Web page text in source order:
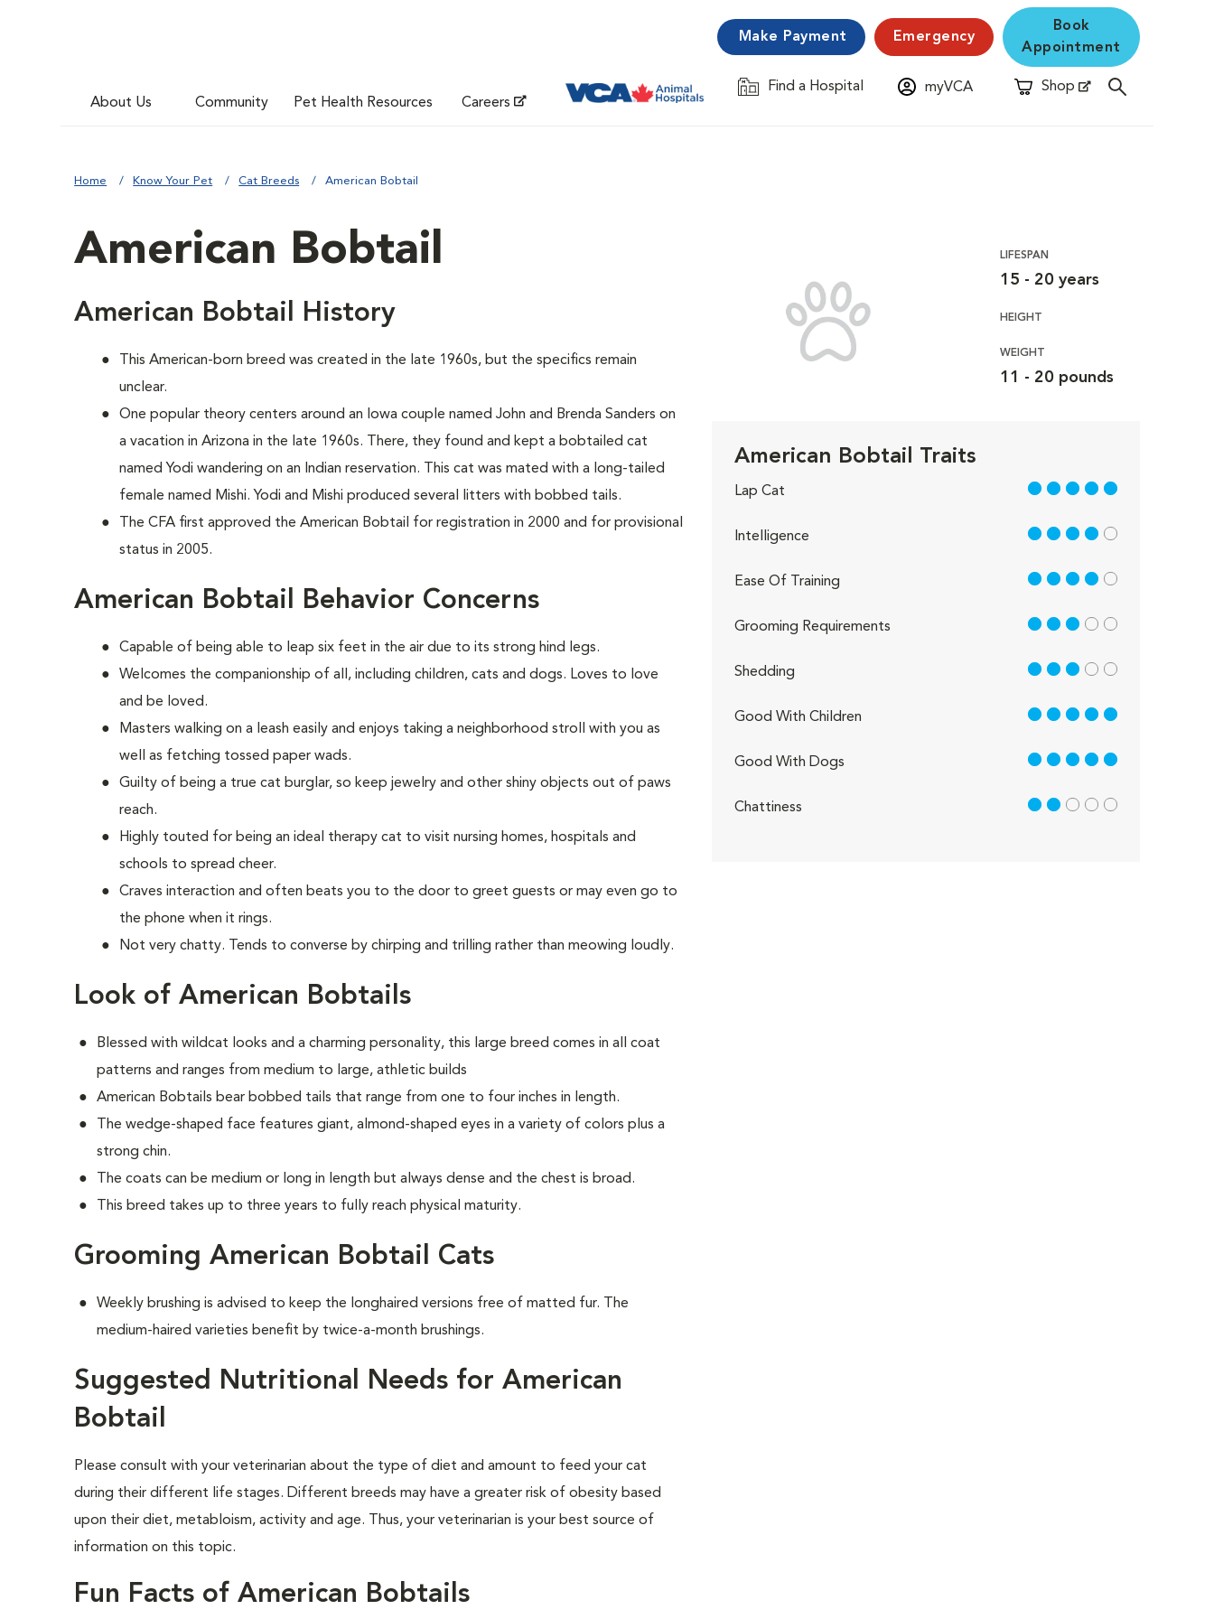
About Us Community Pet Health Resources Careers
Make Payment Emergency
Book
Appointment
Find a Hospital
Opens in New Window myVCA Shop
Opens in New Window
Home Know Your Pet Cat Breeds American Bobtail
American Bobtail
American Bobtail History
This American-born breed was created in the late 1960s, but the specifics remain
unclear.
One popular theory centers around an Iowa couple named John and Brenda Sanders on
a vacation in Arizona in the late 1960s. There, they found and kept a bobtailed cat
named Yodi wandering on an Indian reservation. This cat was mated with a long-tailed
female named Mishi. Yodi and Mishi produced several litters with bobbed tails.
The CFA first approved the American Bobtail for registration in 2000 and for provisional
status in 2005.
American Bobtail Behavior Concerns
Capable of being able to leap six feet in the air due to its strong hind legs.
Welcomes the companionship of all, including children, cats and dogs. Loves to love
and be loved.
Masters walking on a leash easily and enjoys taking a neighborhood stroll with you as
well as fetching tossed paper wads.
Guilty of being a true cat burglar, so keep jewelry and other shiny objects out of paws
reach.
Highly touted for being an ideal therapy cat to visit nursing homes, hospitals and
schools to spread cheer.
Craves interaction and often beats you to the door to greet guests or may even go to
the phone when it rings.
Not very chatty. Tends to converse by chirping and trilling rather than meowing loudly.
Look of American Bobtails
Blessed with wildcat looks and a charming personality, this large breed comes in all coat
patterns and ranges from medium to large, athletic builds
American Bobtails bear bobbed tails that range from one to four inches in length.
The wedge-shaped face features giant, almond-shaped eyes in a variety of colors plus a
strong chin.
The coats can be medium or long in length but always dense and the chest is broad.
This breed takes up to three years to fully reach physical maturity.
Grooming American Bobtail Cats
Weekly brushing is advised to keep the longhaired versions free of matted fur. The
medium-haired varieties benefit by twice-a-month brushings.
Suggested Nutritional Needs for American
Bobtail
Please consult with your veterinarian about the type of diet and amount to feed your cat
during their different life stages. Different breeds may have a greater risk of obesity based
upon their diet, metabloism, activity and age. Thus, your veterinarian is your best source of
information on this topic.
Fun Facts of American Bobtails
LIFESPAN
15 - 20 years
HEIGHT
WEIGHT
11 - 20 pounds
American Bobtail Traits
Lap Cat 5 out of 5
Intelligence 4 out of 5
Ease Of Training 4 out of 5
Grooming Requirements 3 out of 5
Shedding 3 out of 5
Good With Children 5 out of 5
Good With Dogs 5 out of 5
Chattiness 2 out of 5